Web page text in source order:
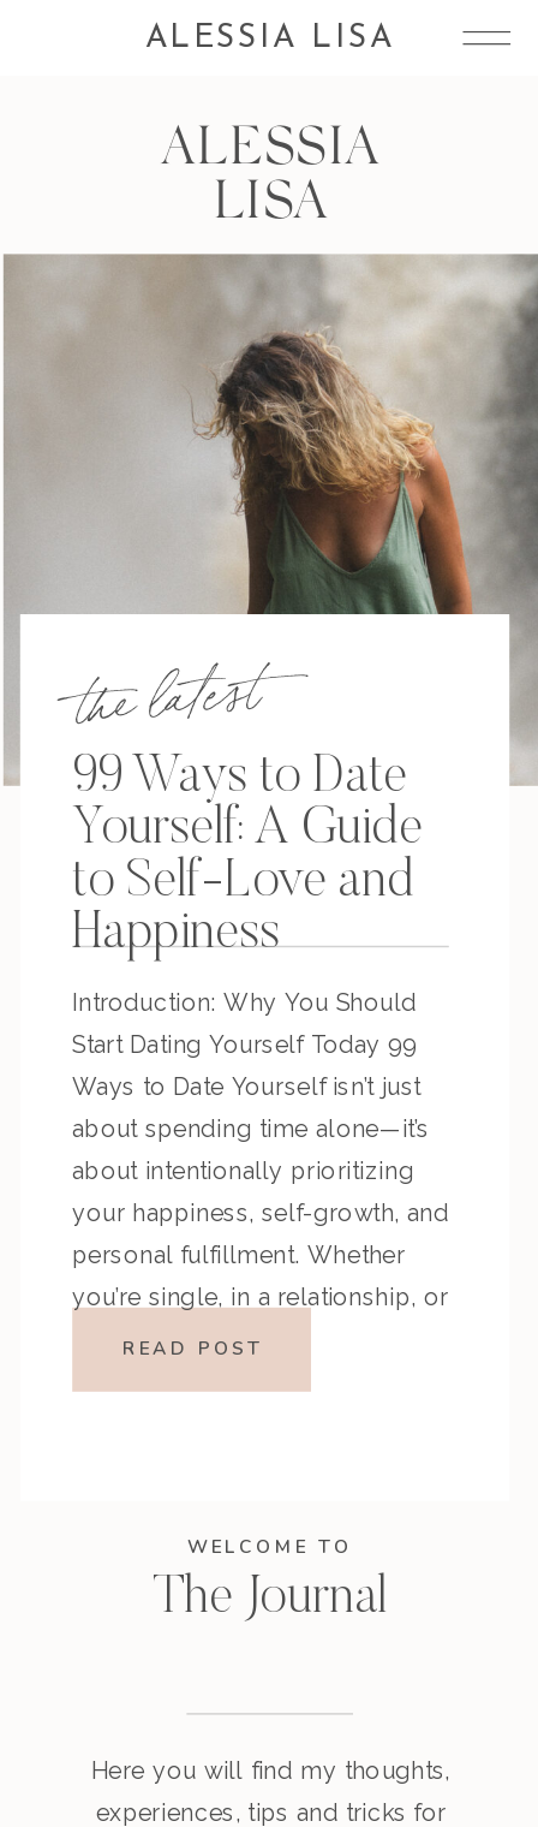
ALESSIA LISA
WELCOME TO
The Journal
Here you will find my thoughts,
experiences, tips and tricks for
ALESSIA
LISA
the latest
99 Ways to Date
Yourself: A Guide
to Self-Love and
Happiness
Introduction: Why You Should
Start Dating Yourself Today 99
Ways to Date Yourself isn’t just
about spending time alone—it’s
about intentionally prioritizing
your happiness, self-growth, and
personal fulfillment. Whether
you’re single, in a relationship, or
somewhere in between, making
READ POST